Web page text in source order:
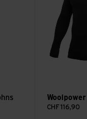
Woolpower
CHF 116,90